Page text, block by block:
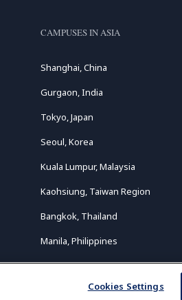
CAMPUSES IN ASIA
Shanghai, China
Gurgaon, India
Tokyo, Japan
Seoul, Korea
Kuala Lumpur, Malaysia
Kaohsiung, Taiwan Region
Bangkok, Thailand
Manila, Philippines
Cookies Settings